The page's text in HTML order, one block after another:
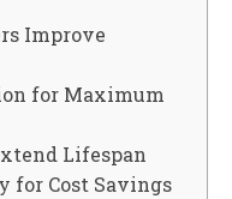
Improve
for Maximum
Lifespan
for Cost Savings